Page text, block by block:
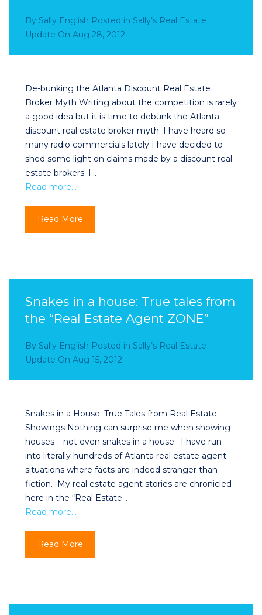
By Sally English Posted in Sally’s Real Estate
Update On Aug 28, 2012
De-bunking the Atlanta Discount Real Estate
Broker Myth Writing about the competition is rarely
a good idea but it is time to debunk the Atlanta
discount real estate broker myth. I have heard so
many radio commercials lately I have decided to
shed some light on claims made by a discount real
estate brokers. I…
Read more…
Read More
Snakes in a house: True tales from
the “Real Estate Agent ZONE”
By Sally English Posted in Sally’s Real Estate
Update On Aug 15, 2012
Snakes in a House: True Tales from Real Estate
Showings Nothing can surprise me when showing
houses – not even snakes in a house. I have run
into literally hundreds of Atlanta real estate agent
situations where facts are indeed stranger than
fiction. My real estate agent stories are chronicled
here in the “Real Estate…
Read more…
Read More